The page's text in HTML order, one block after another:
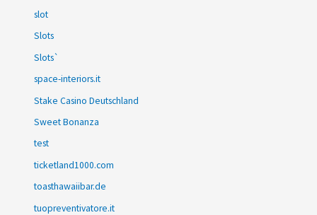
slot
Slots
Slots`
space-interiors.it
Stake Casino Deutschland
Sweet Bonanza
test
ticketland1000.com
toasthawaiibar.de
tuopreventivatore.it